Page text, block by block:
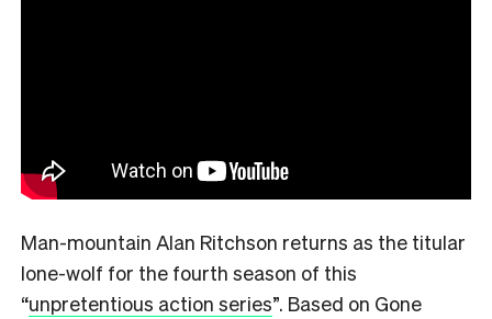
Man-mountain Alan Ritchson returns as the titular
lone-wolf for the fourth season of this
“unpretentious action series”. Based on Gone